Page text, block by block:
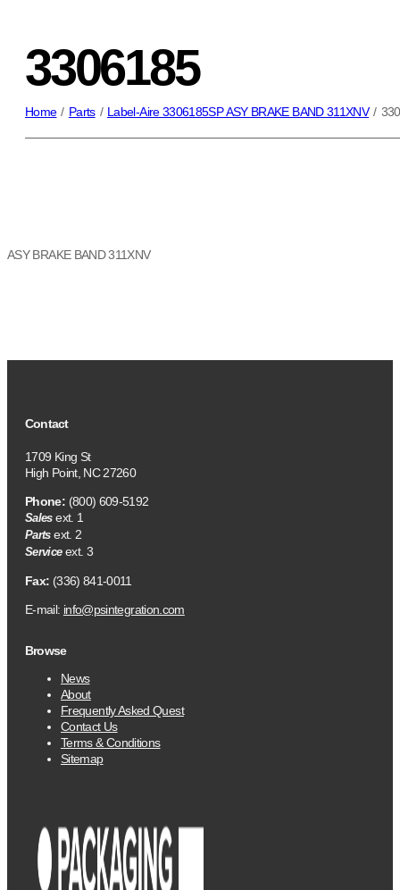
3306185
Home / Parts / Label-Aire 3306185SP ASY BRAKE BAND 311XNV /
ASY BRAKE BAND 311XNV
Contact
1709 King St
High Point, NC 27260
Phone: (800) 609-5192
Salesext. 1
Partsext. 2
Serviceext. 3
Fax: (336) 841-0011
E-mail: info@psintegration.com
Browse
News
About
Frequently Asked Quest
Contact Us
Terms & Conditions
Sitemap